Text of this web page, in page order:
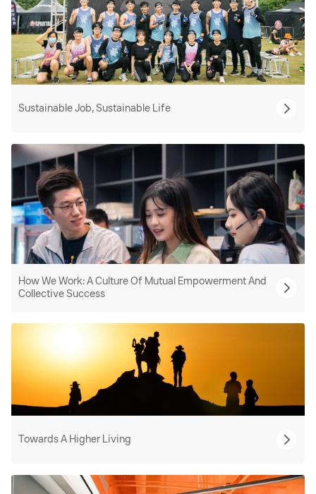
Sustainable Job, Sustainable Life
How We Work: A Culture Of Mutual Empowerment And
Collective Success
Towards A Higher Living